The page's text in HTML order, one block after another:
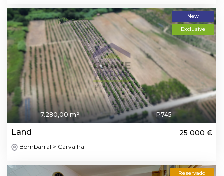
New
Exclusive
7.280,00 m² P745
Land 25 000 €
Bombarral > Carvalhal
Reservado